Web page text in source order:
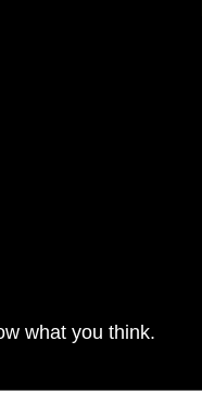
what you think.